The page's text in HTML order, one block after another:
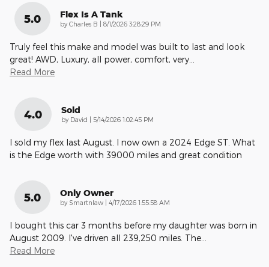
5.0 Flex Is A Tank
by Charles B on
8/1/2026 3:28:29 PM
Truly feel this make and model was built to last and look
great! AWD, Luxury, all power, comfort, very
Read More
4.0 Sold
by David on
5/14/2026 1:02:45 PM
I sold my flex last August. I now own a 2024 Edge ST. What
is the Edge worth with 39000 miles and great condition
5.0 Only Owner
by Smartnlaw on
4/17/2026 1:55:58 AM
I bought this car 3 months before my daughter was born in
August 2009. I've driven all 239,250 miles. The
Read More